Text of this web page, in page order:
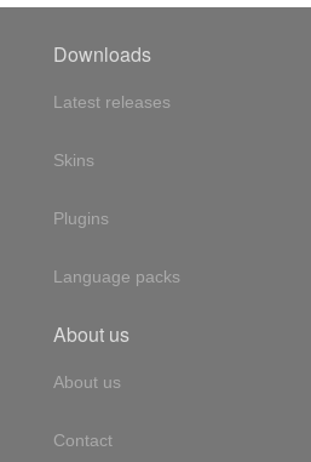
Downloads
Latest releases
Skins
Plugins
Language packs
About us
About us
Contact